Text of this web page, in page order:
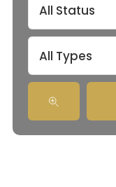
All Status
All Types